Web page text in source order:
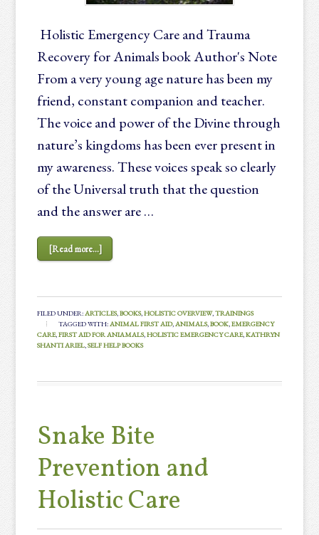
Holistic Emergency Care and Trauma
Recovery for Animals book Author's Note
From a very young age nature has been my
friend, constant companion and teacher.
The voice and power of the Divine through
nature’s kingdoms has been ever present in
my awareness. These voices speak so clearly
of the Universal truth that the question
and the answer are …
[Read more...]
FILED UNDER:ARTICLES,BOOKS,HOLISTIC OVERVIEW,TRAININGS
TAGGED WITH:ANIMAL FIRST AID,ANIMALS,BOOK,EMERGENCY
CARE,FIRST AID FOR ANIAMALS,HOLISTIC EMERGENCY CARE,KATHRYN
SHANTI ARIEL,SELF HELP BOOKS
Snake Bite
Prevention and
Holistic Care